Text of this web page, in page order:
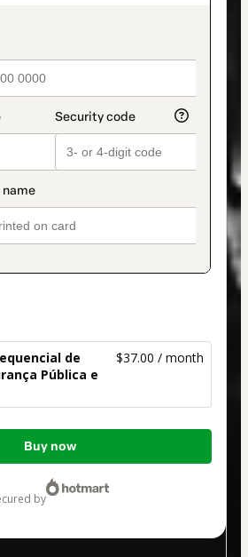
de
Pública e
$37.00 / month
Buy now
by